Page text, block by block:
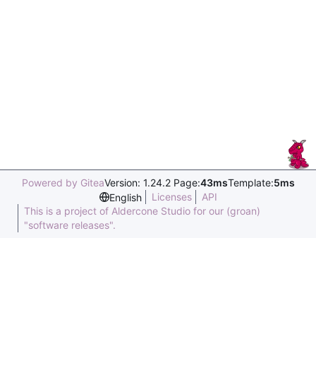
Powered by GiteaVersion: 1.24.2 Page:43msTemplate:5ms
English
Licenses
API
This is a project of Aldercone Studio for our (groan)
"software releases".